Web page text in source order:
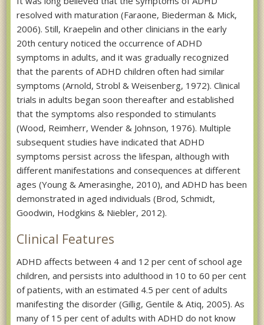
resolved with maturation (Faraone, Biederman & Mick,
2006). Still, Kraepelin and other clinicians in the early
20th century noticed the occurrence of ADHD
symptoms in adults, and it was gradually recognized
that the parents of ADHD children often had similar
symptoms (Arnold, Strobl & Weisenberg, 1972). Clinical
trials in adults began soon thereafter and established
that the symptoms also responded to stimulants
(Wood, Reimherr, Wender & Johnson, 1976). Multiple
subsequent studies have indicated that ADHD
symptoms persist across the lifespan, although with
different manifestations and consequences at different
ages (Young & Amerasinghe, 2010), and ADHD has been
demonstrated in aged individuals (Brod, Schmidt,
Goodwin, Hodgkins & Niebler, 2012).
Clinical Features
ADHD affects between 4 and 12 per cent of school age
children, and persists into adulthood in 10 to 60 per cent
of patients, with an estimated 4.5 per cent of adults
manifesting the disorder (Gillig, Gentile & Atiq, 2005). As
many of 15 per cent of adults with ADHD do not know